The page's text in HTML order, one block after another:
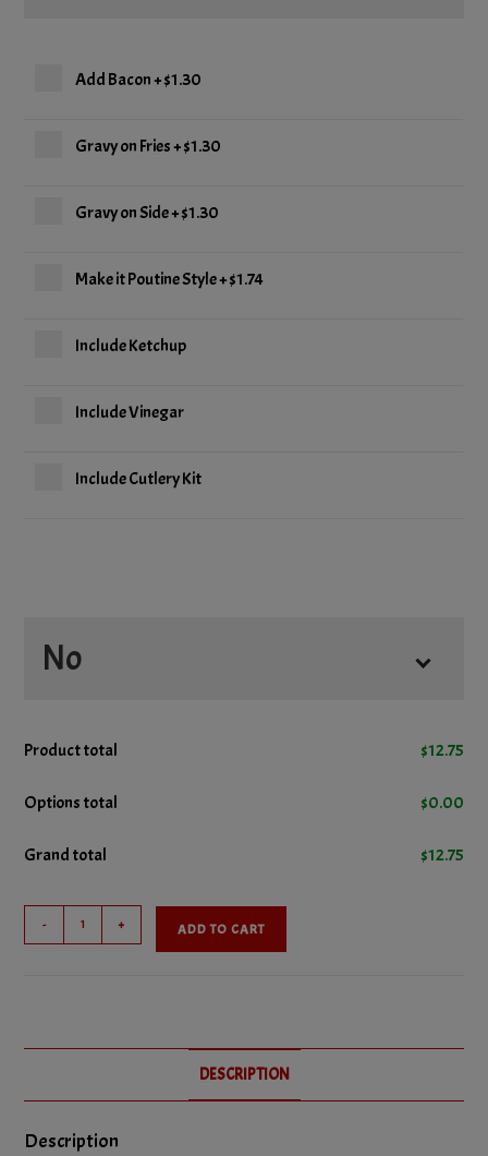
Add Bacon+$1.30
Gravy on Fries+$1.30
Gravy on Side+$1.30
Make it Poutine Style+$1.74
Include Ketchup
Include Vinegar
Include Cutlery Kit
No
No Lettuce
No Mustard
No Pickles
Product total $12.75
Options total $0.00
Grand total $12.75
Hamburger
Platter
- + ADD TO CART
DESCRIPTION
Description